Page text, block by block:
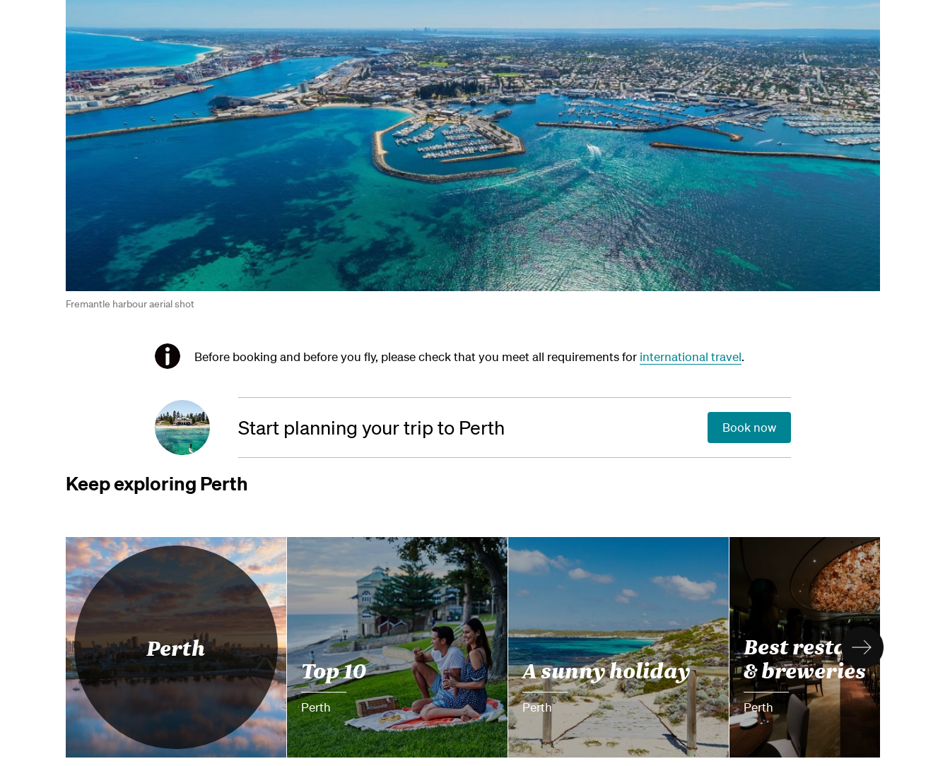
Fremantle harbour aerial shot
Before booking and before you fly, please check that you meet all requirements for international travel.
Start planning your trip to Perth Book now
Keep exploring Perth
Perth
Top 10
Perth
A sunny holiday
Perth
Best restaurants
& breweries
Perth